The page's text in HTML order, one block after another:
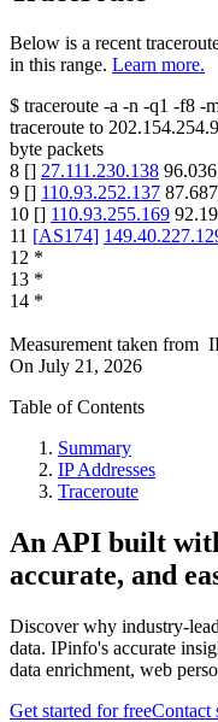
Below is a recent
in this range. Learn more.
$ traceroute -a -n -q1 -f8 -
traceroute to
byte packets
8 [] 27.111.230.138 96.036
9 [] 110.93.252.137 87.687
10 [] 110.93.255.169
11 [AS174]
12 *
13 *
14 *
Measurement taken from
On July 21, 2026
Table of Contents
Summary
IP Addresses
Traceroute
An API built
accurate, and
Discover why industry-
data. IPinfo's accurate
data enrichment, web
Get started for freeContact